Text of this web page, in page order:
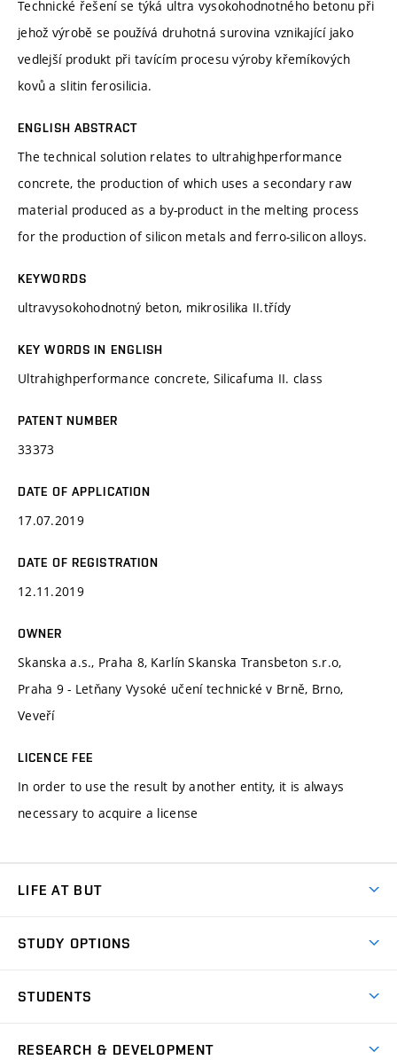
Technické řešení se týká ultra vysokohodnotného betonu při
jehož výrobě se používá druhotná surovina vznikající jako
vedlejší produkt při tavícím procesu výroby křemíkových
kovů a slitin ferosilicia.
ENGLISH ABSTRACT
The technical solution relates to ultrahighperformance
concrete, the production of which uses a secondary raw
material produced as a by-product in the melting process
for the production of silicon metals and ferro-silicon alloys.
KEYWORDS
ultravysokohodnotný beton, mikrosilika II.třídy
KEY WORDS IN ENGLISH
Ultrahighperformance concrete, Silicafuma II. class
PATENT NUMBER
33373
DATE OF APPLICATION
17.07.2019
DATE OF REGISTRATION
12.11.2019
OWNER
Skanska a.s., Praha 8, Karlín Skanska Transbeton s.r.o,
Praha 9 - Letňany Vysoké učení technické v Brně, Brno,
Veveří
LICENCE FEE
In order to use the result by another entity, it is always
necessary to acquire a license
LIFE AT BUT
Dormitories
Sport
STUDY OPTIONS
Degree studies in English
STUDENTS
RESEARCH & DEVELOPMENT